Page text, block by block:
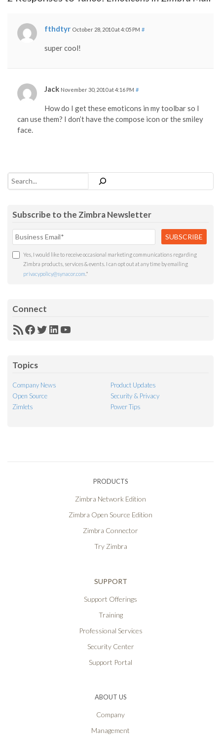
fthdtyr October 28, 2010 at 4:05 PM #
super cool!
Jack November 30, 2010 at 4:16 PM #
How do I get these emoticons in my toolbar so I
can use them? I don’t have the compose icon or the smiley
face.
Search
Subscribe to the Zimbra Newsletter
Yes, I would like to receive occasional marketing communications regarding
Zimbra products, services & events. I can opt out at any time by emailing
privacypolicy@synacor.com *
Connect
RSSFacebook
Twitter
LinkedIn
YouTube
Topics
Company News
Product Updates
Open Source
Security & Privacy
Zimlets
Power Tips
PRODUCTS
Zimbra Network Edition
Zimbra Open Source Edition
Zimbra Connector
Try Zimbra
SUPPORT
Support Offerings
Training
Professional Services
Security Center
Support Portal
ABOUT US
Company
Management